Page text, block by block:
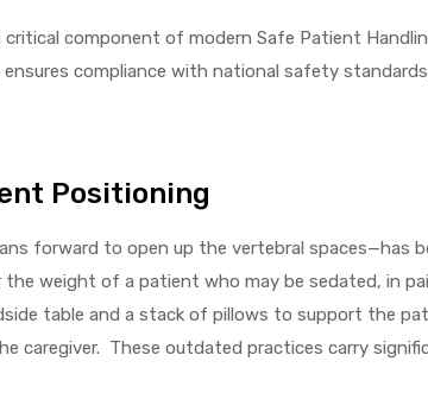
component of modern Safe Patient
ensures compliance with national safety
Positioning
forward to open up the vertebral spaces—has
weight of a patient who may be sedated, in
table and a stack of pillows to support the
caregiver. These outdated practices carry